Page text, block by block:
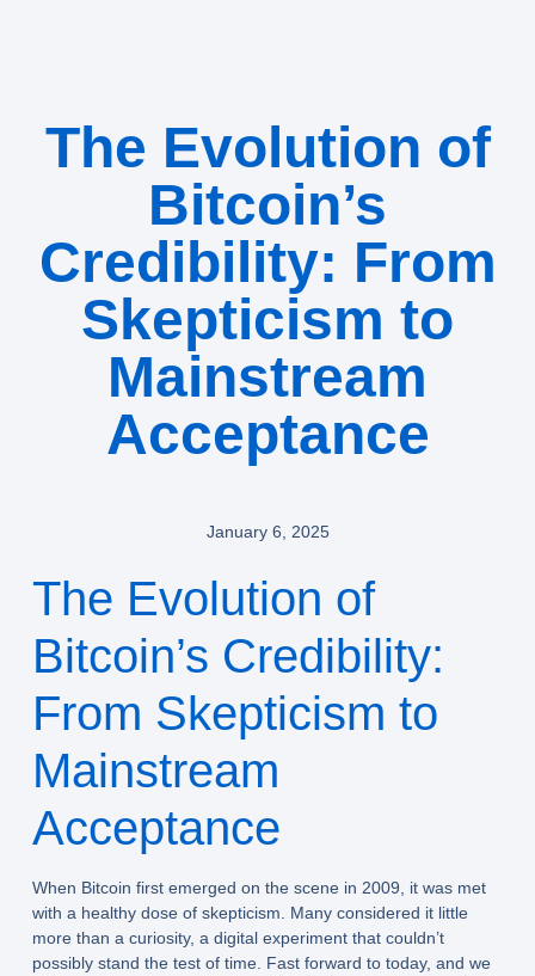
The Evolution of
Bitcoin’s
Credibility: From
Skepticism to
Mainstream
Acceptance
January 6, 2025
The Evolution of
Bitcoin’s Credibility:
From Skepticism to
Mainstream
Acceptance
When Bitcoin first emerged on the scene in 2009, it was met
with a healthy dose of skepticism. Many considered it little
more than a curiosity, a digital experiment that couldn’t
possibly stand the test of time. Fast forward to today, and we